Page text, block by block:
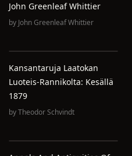
John Greenleaf Whittier
by John Greenleaf Whittier
Kansantaruja Laatokan
Luoteis-Rannikolta: Kesällä
1879
byTheodor Schvindt